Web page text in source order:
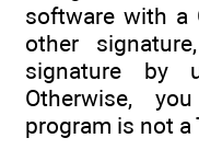
software with a
other
signature by
Otherwise,
program is not a